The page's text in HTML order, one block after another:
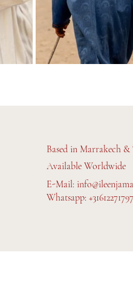
Based in Marrakech &
Available Worldwide
E-Mail:
Whatsapp: +31612271797